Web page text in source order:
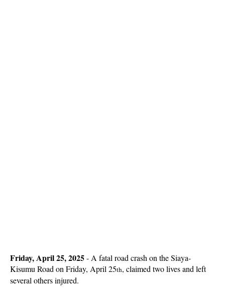
Friday, April 25, 2025- A fatal road crash on the Siaya-
Kisumu Road on Friday, April 25th, claimed two lives and left
several others injured.